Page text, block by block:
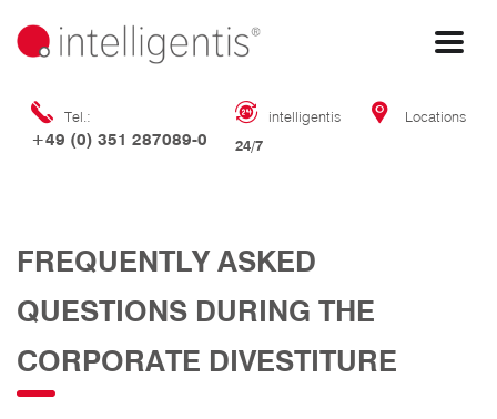
Tel.:
+49 (0) 351 287089-0
intelligentis
24/7
Locations
FREQUENTLY ASKED
QUESTIONS DURING THE
CORPORATE DIVESTITURE